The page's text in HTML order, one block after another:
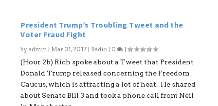
President Trump’s Troubling Tweet and the
Voter Fraud Fight
byadmin | Mar 31, 2017 | Radio | 0 |
(Hour 2b) Rich spoke about a Tweet that President
Donald Trump released concerning the Freedom
Caucus, which is attracting a lot of heat. He shared
about Senate Bill 3 and took a phone call from Neil